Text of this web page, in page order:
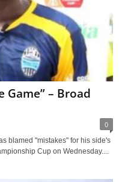
Game” – Broad
0
blamed "mistakes" for his side's
Cup on Wednesday....